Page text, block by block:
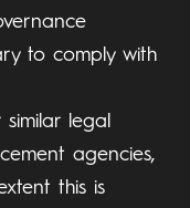
to comply with
legal
agencies,
this is